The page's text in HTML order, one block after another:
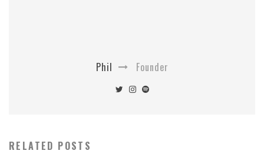
Phil Founder
RELATED POSTS